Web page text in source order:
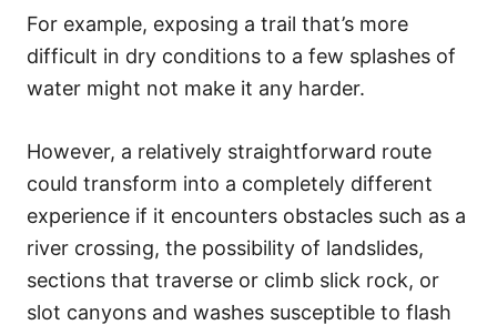
For example, exposing a trail that’s more
difficult in dry conditions to a few splashes of
water might not make it any harder.
However, a relatively straightforward route
could transform into a completely different
experience if it encounters obstacles such as a
river crossing, the possibility of landslides,
sections that traverse or climb slick rock, or
slot canyons and washes susceptible to flash